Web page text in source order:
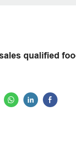
qualified